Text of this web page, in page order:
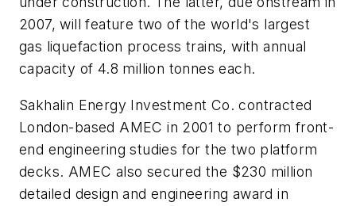
2007, will feature two of the world's largest
gas liquefaction process trains, with annual
capacity of 4.8 million tonnes each.
Sakhalin Energy Investment Co. contracted
London-based AMEC in 2001 to perform front-
end engineering studies for the two platform
decks. AMEC also secured the $230 million
detailed design and engineering award in